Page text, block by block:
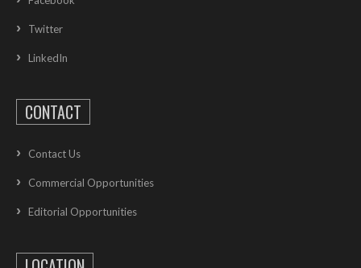
Twitter
LinkedIn
CONTACT
Contact Us
Commercial Opportunities
Editorial Opportunities